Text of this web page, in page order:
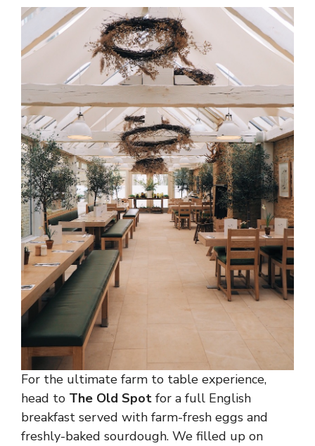
For the ultimate farm to table experience,
head to The Old Spot for a full English
breakfast served with farm-fresh eggs and
freshly-baked sourdough. We filled up on